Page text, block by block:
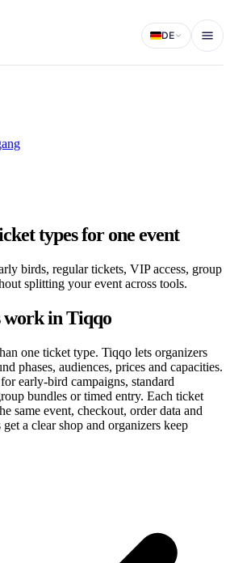
DE
types for one event
birds, regular tickets, VIP access, group
splitting your event across tools.
work in Tiqqo
one ticket type. Tiqqo lets organizers
phases, audiences, prices and capacities.
early-bird campaigns, standard
bundles or timed entry. Each ticket
same event, checkout, order data and
a clear shop and organizers keep